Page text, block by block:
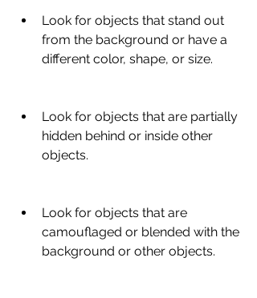
Look for objects that stand out
from the background or have a
different color, shape, or size.
Look for objects that are partially
hidden behind or inside other
objects.
Look for objects that are
camouflaged or blended with the
background or other objects.